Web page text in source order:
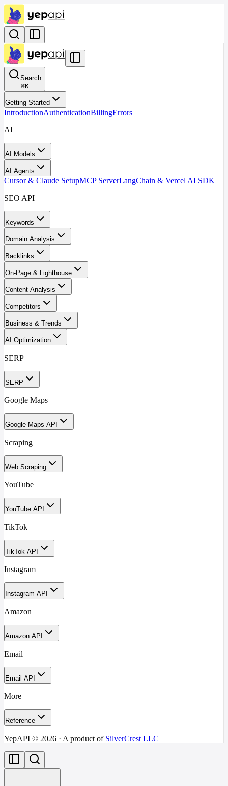
Search
⌘K
Getting Started
IntroductionAuthenticationBillingErrors
AI
AI Models
AI Agents
Cursor & Claude SetupMCP ServerLangChain & Vercel AI SDK
SEO API
Keywords
Domain Analysis
Backlinks
On-Page & Lighthouse
Content Analysis
Competitors
Business & Trends
AI Optimization
SERP
SERP
Google Maps
Google Maps API
Scraping
Web Scraping
YouTube
YouTube API
TikTok
TikTok API
Instagram
Instagram API
Amazon
Amazon API
Email
Email API
More
Reference
YepAPI © 2026 · A product of SilverCrest LLC